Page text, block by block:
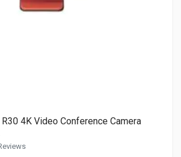
4K Video Conference Camera